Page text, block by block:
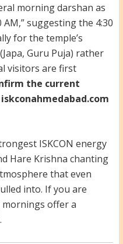
morning darshan as
suggesting the 4:30
for the temple’s
Guru Puja) rather
visitors are first
the current
ISKCON energy
Hare Krishna chanting
that even
into. If you are
mornings offer a